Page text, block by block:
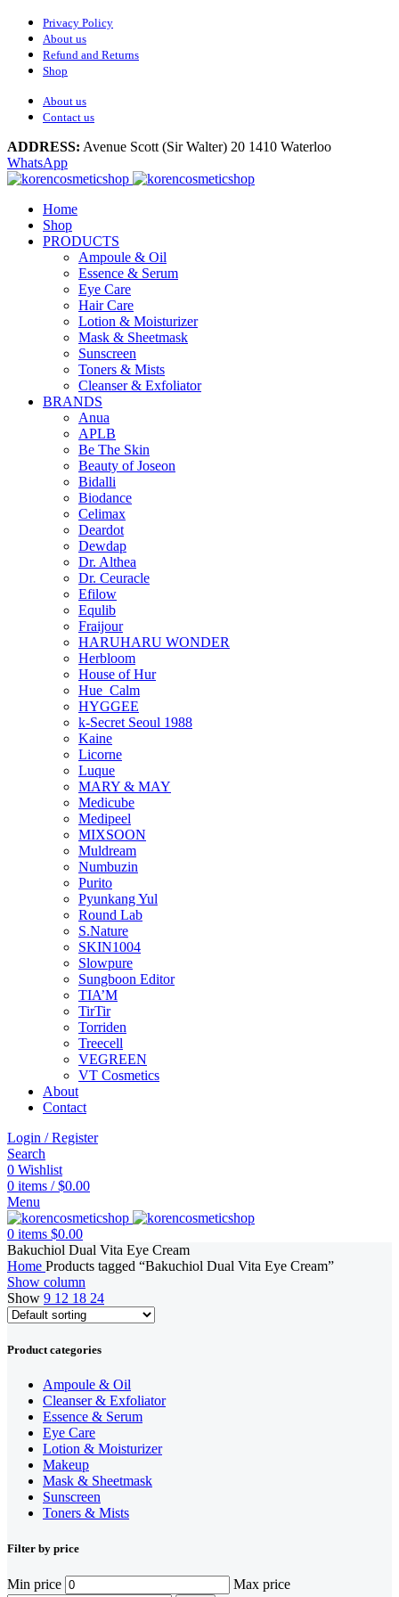
Privacy Policy
About us
Refund and Returns
Shop
About us
Contact us
ADDRESS: Avenue Scott (Sir Walter) 20 1410 Waterloo
WhatsApp
Home
Shop
PRODUCTS
Ampoule & Oil
Essence & Serum
Eye Care
Hair Care
Lotion & Moisturizer
Mask & Sheetmask
Sunscreen
Toners & Mists
Cleanser & Exfoliator
BRANDS
Anua
APLB
Be The Skin
Beauty of Joseon
Bidalli
Biodance
Celimax
Deardot
Dewdap
Dr. Althea
Dr. Ceuracle
Efilow
Equlib
Fraijour
HARUHARU WONDER
Herbloom
House of Hur
Hue_Calm
HYGGEE
k-Secret Seoul 1988
Kaine
Licorne
Luque
MARY & MAY
Medicube
Medipeel
MIXSOON
Muldream
Numbuzin
Purito
Pyunkang Yul
Round Lab
S.Nature
SKIN1004
Slowpure
Sungboon Editor
TIA’M
TirTir
Torriden
Treecell
VEGREEN
VT Cosmetics
About
Contact
Login / Register
Search
0 Wishlist
0 items / $0.00
Menu
0 items $0.00
Bakuchiol Dual Vita Eye Cream
Home Products tagged “Bakuchiol Dual Vita Eye Cream”
Show column
Show 9 12 18 24
Product categories
Ampoule & Oil
Cleanser & Exfoliator
Essence & Serum
Eye Care
Lotion & Moisturizer
Makeup
Mask & Sheetmask
Sunscreen
Toners & Mists
Filter by price
Min price Max price